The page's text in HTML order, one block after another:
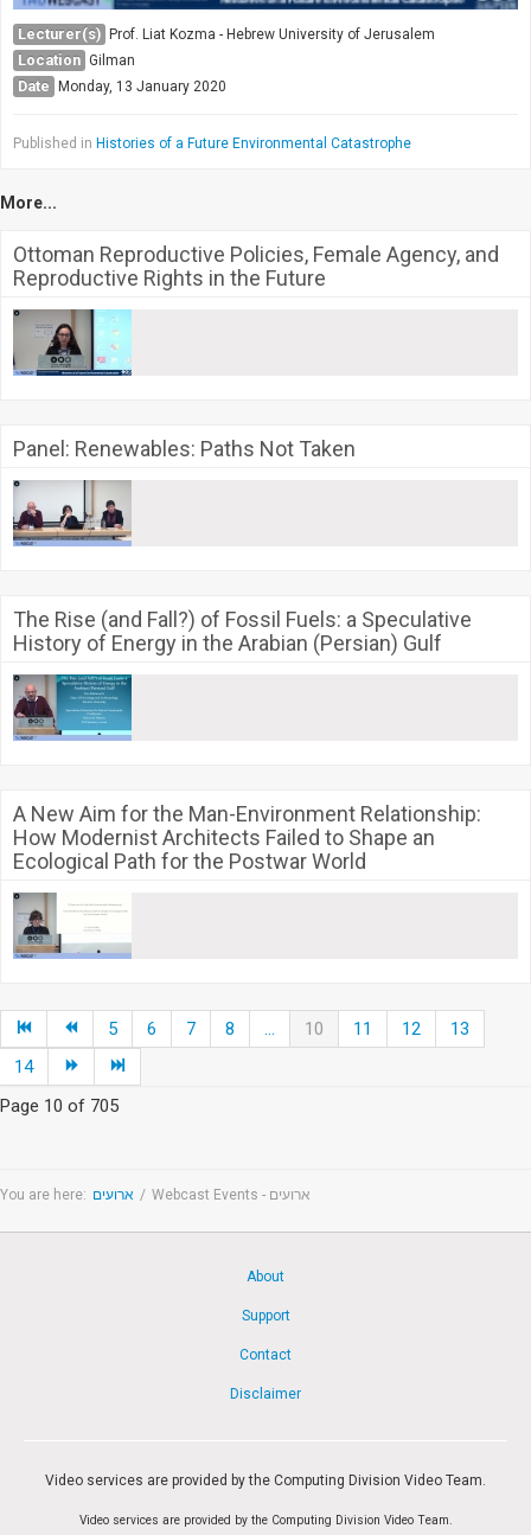
Lecturer(s) Prof. Liat Kozma - Hebrew University of Jerusalem
Location Gilman
Date Monday, 13 January 2020
Published in Histories of a Future Environmental Catastrophe
More...
Ottoman Reproductive Policies, Female Agency, and
Reproductive Rights in the Future
Panel: Renewables: Paths Not Taken
The Rise (and Fall?) of Fossil Fuels: a Speculative
History of Energy in the Arabian (Persian) Gulf
A New Aim for the Man-Environment Relationship:
How Modernist Architects Failed to Shape an
Ecological Path for the Postwar World
5 6 7 8 ... 10 11 12
13
14
Page 10 of 705
You are here: ארועים / Webcast Events - ארועים
About
Support
Contact
Disclaimer
Video services are provided by the Computing Division Video Team.
Video services are provided by the Computing Division Video Team.